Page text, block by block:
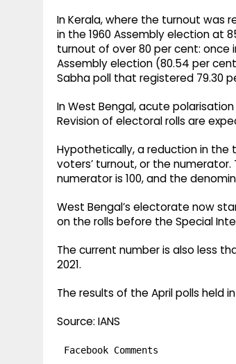
In Kerala, where the turnout was
in the 1960 Assembly election at
turnout of over 80 per cent: once
Assembly election (80.54 per
Sabha poll that registered 79.30
In West Bengal, acute
Revision of electoral rolls are
Hypothetically, a reduction in
voters’ turnout, or the numerator.
numerator is 100, and the
West Bengal’s electorate now
on the rolls before the Special
The current number is also less
2021.​
The results of the April polls held
Source: IANS
Facebook Comments